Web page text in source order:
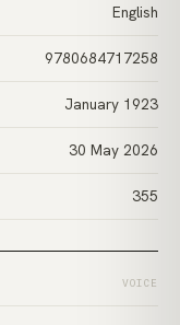
English
9780684717258
January 1923
30 May 2026
355
VOICE